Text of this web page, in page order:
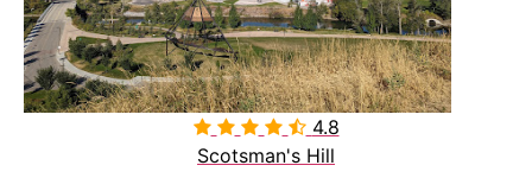
 4.8
Scotsman's Hill